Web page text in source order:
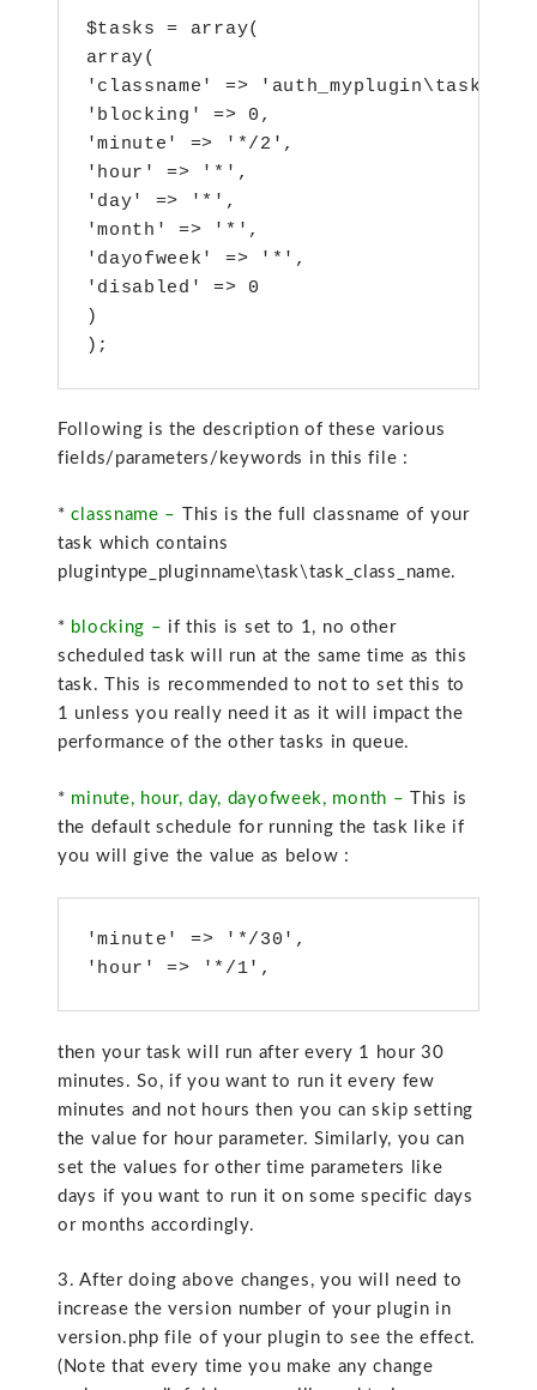
$tasks = array(
array(
'classname' =>
'blocking' => 0,
'minute' => '*/2',
'hour' => '*',
'day' => '*',
'month' => '*',
'dayofweek' => '*',
'disabled' => 0
)
);
Following is the description of these various
fields/parameters/keywords in this file :
*classname – This is the full classname of your
task which contains
plugintype_pluginname\task\task_class_name.
* blocking – if this is set to 1, no other
scheduled task will run at the same time as this
task. This is recommended to not to set this to
1 unless you really need it as it will impact the
performance of the other tasks in queue.
* minute, hour, day, dayofweek, month – This is
the default schedule for running the task like if
you will give the value as below :
'minute' => '*/30',
'hour' => '*/1',
then your task will run after every 1 hour 30
minutes. So, if you want to run it every few
minutes and not hours then you can skip setting
the value for hour parameter. Similarly, you can
set the values for other time parameters like
days if you want to run it on some specific days
or months accordingly.
3. After doing above changes, you will need to
increase the version number of your plugin in
version.php file of your plugin to see the effect.
(Note that every time you make any change